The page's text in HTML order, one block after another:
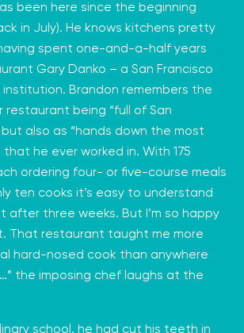
been here since the beginning
in July). He knows kitchens pretty
spent one-and-a-half years
Gary Danko – a San Francisco
institution. Brandon remembers the
restaurant being “full of San
but also as “hands down the most
that he ever worked in. With 175
ordering four- or five-course meals
ten cooks it’s easy to understand
after three weeks. But I’m so happy
That restaurant taught me more
hard-nosed cook than anywhere
the imposing chef laughs at the
school, he had cut his teeth in